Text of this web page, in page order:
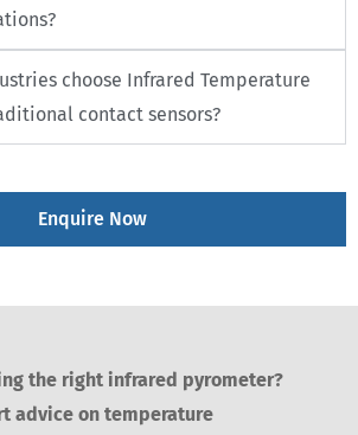
choose Infrared Temperature
contact sensors?
Enquire Now
the right infrared pyrometer?
advice on temperature